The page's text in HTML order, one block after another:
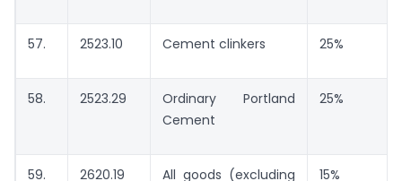
57. 2523.10 Cement clinkers 25%
58. 2523.29
Ordinary Portland
Cement
25%
59. 2620.19
All goods (excluding
15%